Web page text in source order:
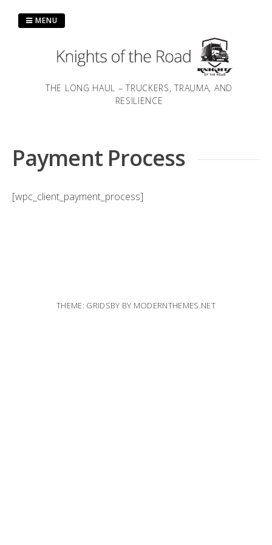
THE LONG HAUL – TRUCKERS, TRAUMA, AND
RESILIENCE
MENU
Payment Process
[wpc_client_payment_process]
THEME: GRIDSBY BY MODERNTHEMES.NET